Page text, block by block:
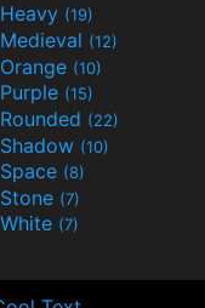
Heavy (19)
Medieval (12)
Orange (10)
Purple (15)
Rounded (22)
Shadow (10)
Space (8)
Stone (7)
White (7)